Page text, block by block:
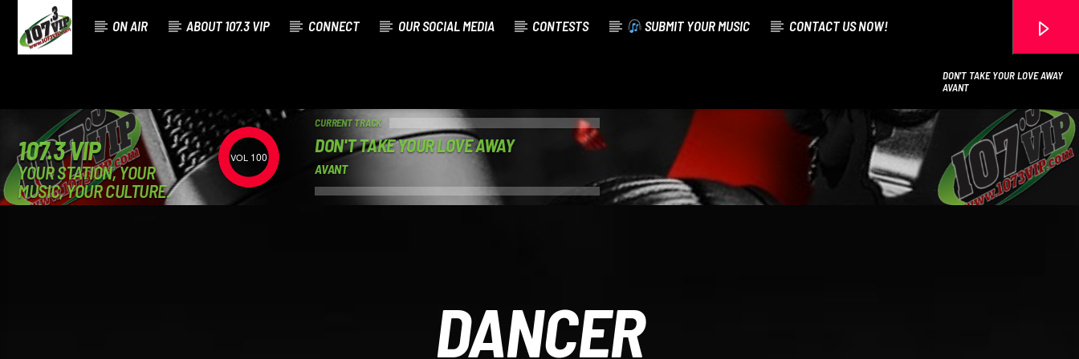
ON AIR ABOUT 107.3 VIP CONNECT OUR SOCIAL MEDIA CONTESTS SUBMIT YOUR MUSIC CONTACT US NOW!
DON'T TAKE YOUR LOVE AWAY
AVANT
107.3 VIP
YOUR STATION, YOUR
MUSIC, YOUR CULTURE.
100
CURRENT TRACK
DON'T TAKE YOUR LOVE AWAY
AVANT
DANCER